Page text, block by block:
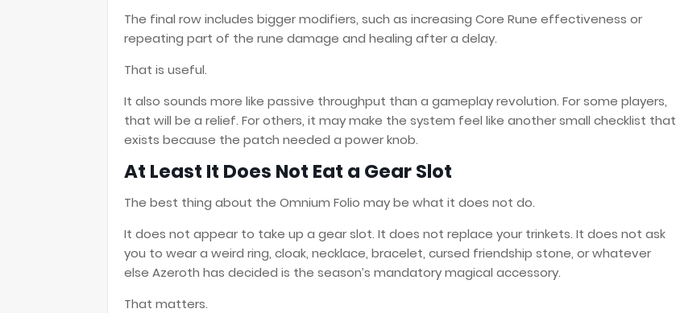
The final row includes bigger modifiers, such as increasing Core Rune effectiveness or
repeating part of the rune damage and healing after a delay.
That is useful.
It also sounds more like passive throughput than a gameplay revolution. For some players,
that will be a relief. For others, it may make the system feel like another small checklist that
exists because the patch needed a power knob.
At Least It Does Not Eat a Gear Slot
The best thing about the Omnium Folio may be what it does not do.
It does not appear to take up a gear slot. It does not replace your trinkets. It does not ask
you to wear a weird ring, cloak, necklace, bracelet, cursed friendship stone, or whatever
else Azeroth has decided is the season’s mandatory magical accessory.
That matters.